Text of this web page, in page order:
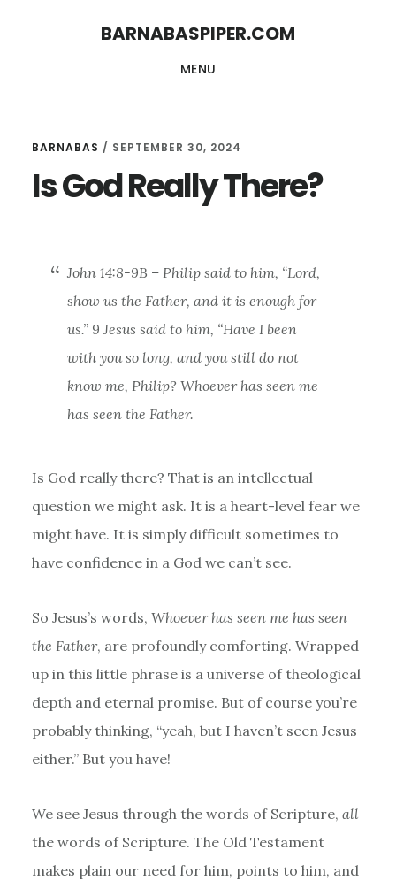
BARNABASPIPER.COM
MENU
BARNABAS / SEPTEMBER 30, 2024
Is God Really There?
John 14:8-9B – Philip said to him, “Lord,
show us the Father, and it is enough for
us.” 9 Jesus said to him, “Have I been
with you so long, and you still do not
know me, Philip? Whoever has seen me
has seen the Father.
Is God really there? That is an intellectual
question we might ask. It is a heart-level fear we
might have. It is simply difficult sometimes to
have confidence in a God we can’t see.
So Jesus’s words, Whoever has seen me has seen
the Father, are profoundly comforting. Wrapped
up in this little phrase is a universe of theological
depth and eternal promise. But of course you’re
probably thinking, “yeah, but I haven’t seen Jesus
either.” But you have!
We see Jesus through the words of Scripture, all
the words of Scripture. The Old Testament
makes plain our need for him, points to him, and